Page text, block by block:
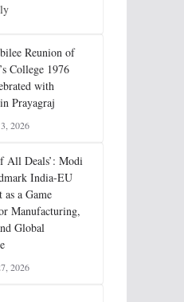
Reunion of
College 1976
with
Prayagraj
2026
All Deals’: Modi
India-EU
as a Game
Manufacturing,
Global
2026